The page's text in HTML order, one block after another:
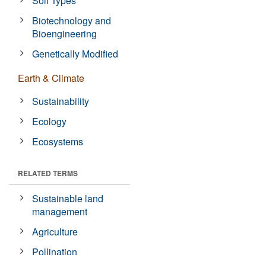
Biotechnology and
Bioengineering
Genetically Modified
Earth & Climate
Sustainability
Ecology
Ecosystems
RELATED TERMS
Sustainable land
management
Agriculture
Pollination